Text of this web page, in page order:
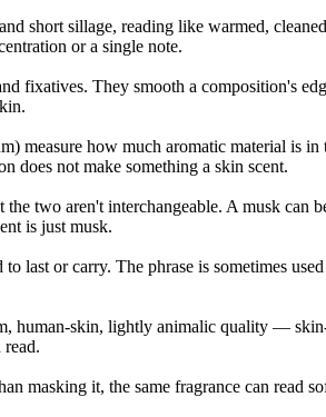
short sillage, reading like warmed,
or a single note.
fixatives. They smooth a composition's
measure how much aromatic material
does not make something a skin scent.
two aren't interchangeable. A musk can
is just musk.
last or carry. The phrase is sometimes
human-skin, lightly animalic quality —
masking it, the same fragrance can